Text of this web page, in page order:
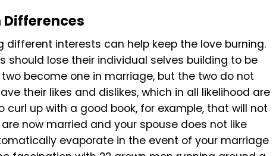
Differences
different interests can help keep the love burning.
should lose their individual selves building to be
become one in marriage, but the two do not
their likes and dislikes, which in all likelihood are
curl up with a good book, for example, that will not
now married and your spouse does not like
evaporate in the event of your marriage